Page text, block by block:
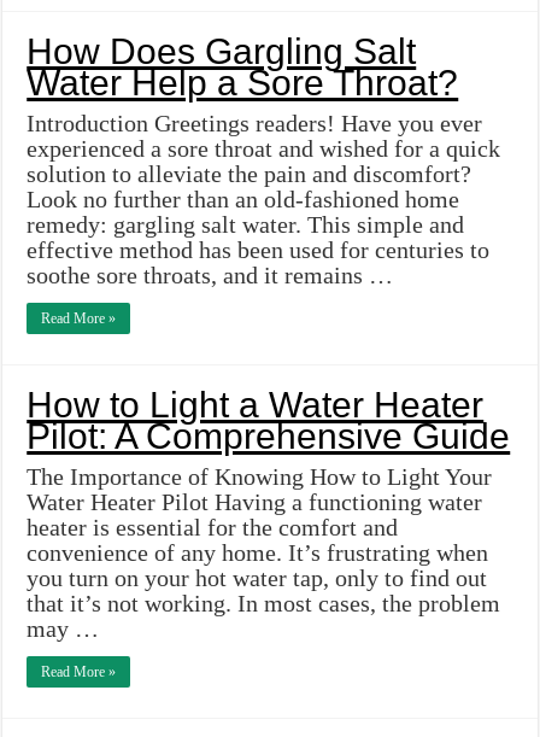
How Does Gargling Salt
Water Help a Sore Throat?
Introduction Greetings readers! Have you ever
experienced a sore throat and wished for a quick
solution to alleviate the pain and discomfort?
Look no further than an old-fashioned home
remedy: gargling salt water. This simple and
effective method has been used for centuries to
soothe sore throats, and it remains …
Read More »
How to Light a Water Heater
Pilot: A Comprehensive Guide
The Importance of Knowing How to Light Your
Water Heater Pilot Having a functioning water
heater is essential for the comfort and
convenience of any home. It’s frustrating when
you turn on your hot water tap, only to find out
that it’s not working. In most cases, the problem
may …
Read More »